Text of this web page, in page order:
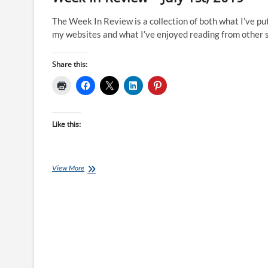
The Week In Review is a collection of both what I’ve
my websites and what I’ve enjoyed reading from other
Share this:
Like this:
View MoreWeek